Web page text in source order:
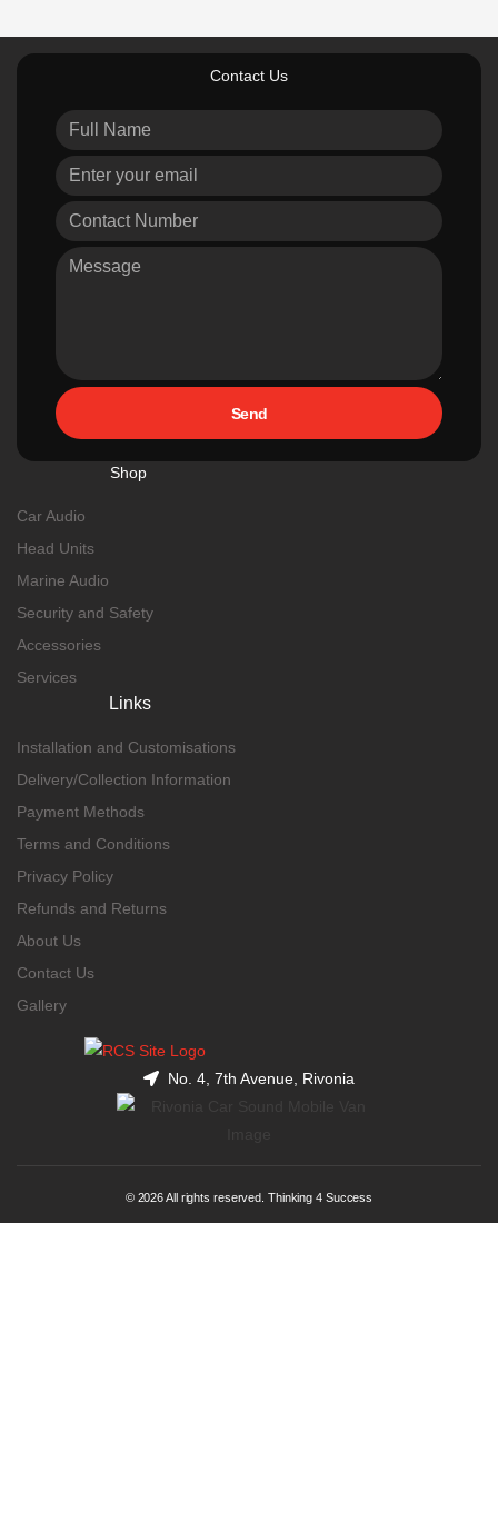
Contact Us
Send
Shop
Car Audio
Head Units
Marine Audio
Security and Safety
Accessories
Services
Links
Installation and Customisations
Delivery/Collection Information
Payment Methods
Terms and Conditions
Privacy Policy
Refunds and Returns
About Us
Contact Us
Gallery
No. 4, 7th Avenue, Rivonia
© 2026 All rights reserved. Thinking 4 Success